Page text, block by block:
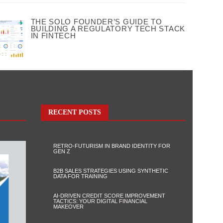
THE SOLO FOUNDER’S GUIDE TO
BUILDING A REGULATORY TECH STACK
IN FINTECH
RECENT POSTS
RETRO-FUTURISM IN BRAND IDENTITY FOR
GEN Z
B2B SALES STRATEGIES USING SYNTHETIC
DATA FOR TRAINING
AI-DRIVEN CREDIT SCORE IMPROVEMENT
TACTICS: YOUR DIGITAL FINANCIAL
MAKEOVER